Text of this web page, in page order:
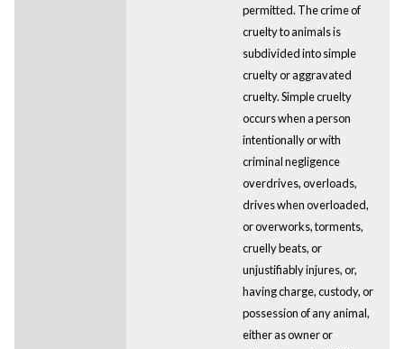
permitted. The crime of
cruelty to animals is
subdivided into simple
cruelty or aggravated
cruelty. Simple cruelty
occurs when a person
intentionally or with
criminal negligence
overdrives, overloads,
drives when overloaded,
or overworks, torments,
cruelly beats, or
unjustifiably injures, or,
having charge, custody, or
possession of any animal,
either as owner or